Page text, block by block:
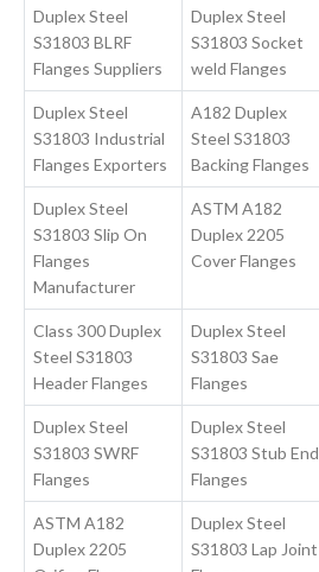
Duplex Steel
S31803 BLRF
Flanges Suppliers
Duplex Steel
S31803 Socket
weld Flanges
Duplex Steel
S31803 Industrial
Flanges Exporters
A182 Duplex
Steel S31803
Backing Flanges
Duplex Steel
S31803 Slip On
Flanges
Manufacturer
ASTM A182
Duplex 2205
Cover Flanges
Class 300 Duplex
Steel S31803
Header Flanges
Duplex Steel
S31803 Sae
Flanges
Duplex Steel
S31803 SWRF
Flanges
Duplex Steel
S31803 Stub End
Flanges
ASTM A182
Duplex 2205
Duplex Steel
S31803 Lap Joint